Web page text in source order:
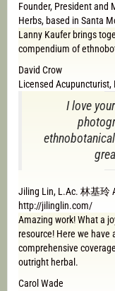
Founder, President and
Herbs, based in Santa
Lanny Kaufer brings
compendium of
David Crow
Licensed Acupuncturist,
I love
Jiling Lin, L.Ac. 林基玲
http://jilinglin.com/
Amazing work! What a
resource! Here we have
comprehensive
outright herbal.
Carol Wade